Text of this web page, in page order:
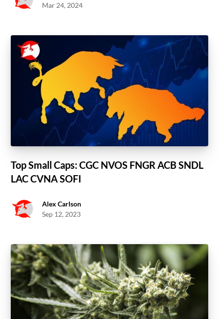
Mar 24, 2024
Top Small Caps: CGC NVOS FNGR ACB SNDL
LAC CVNA SOFI
Alex Carlson
Sep 12, 2023